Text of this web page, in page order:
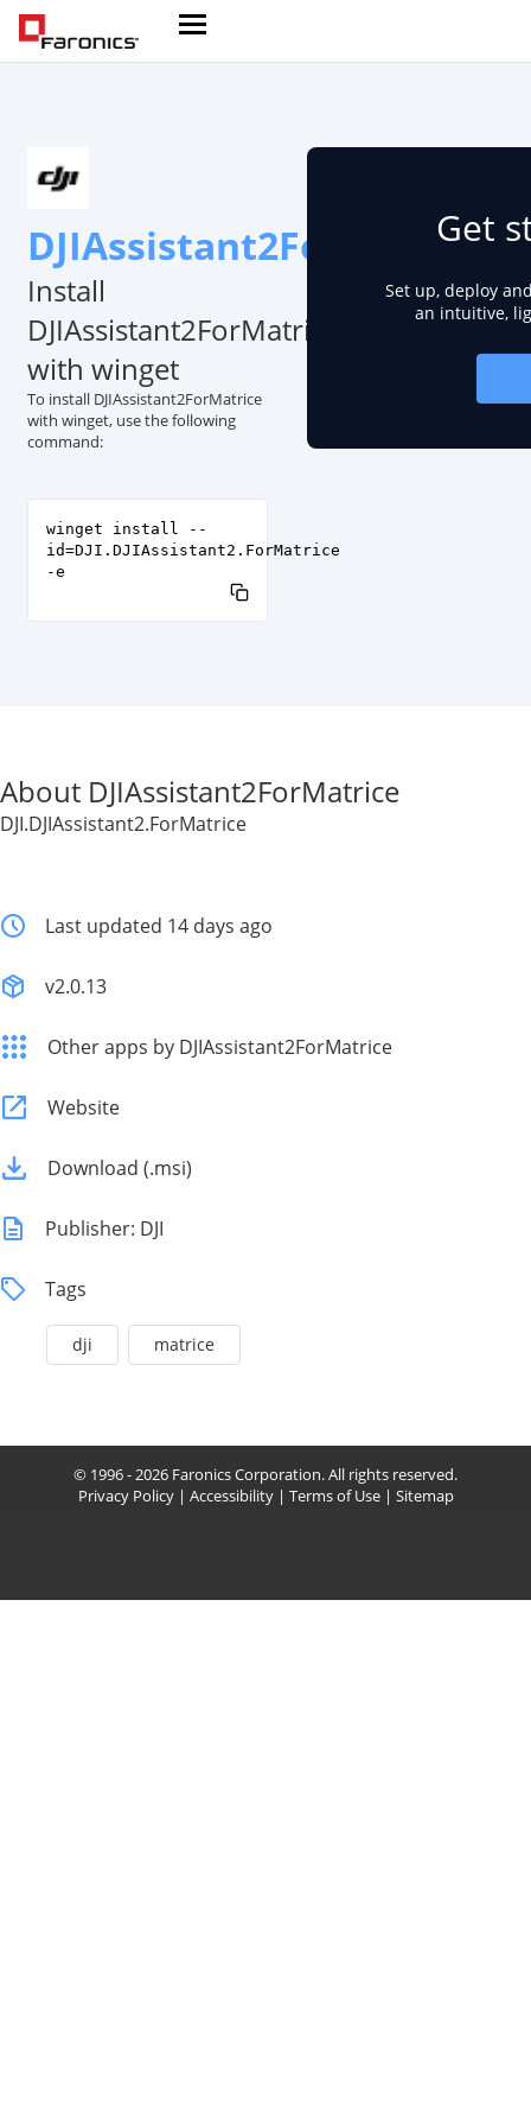
DJIAssistant2ForMatrice
Install
DJIAssistant2ForMatrice
with winget
To install DJIAssistant2ForMatrice
with winget, use the following
command:
winget install --
id=DJI.DJIAssistant2.ForMatrice
-e
Get
Set up, deploy
an intuitive,
About DJIAssistant2ForMatrice
DJI.DJIAssistant2.ForMatrice
Last updated 14 days ago
v2.0.13
Other apps by DJIAssistant2ForMatrice
Website
Download (.msi)
Publisher: DJI
Tags
dji matrice
© 1996 - 2026 Faronics Corporation. All rights reserved.
Privacy Policy| Accessibility| Terms of Use| Sitemap